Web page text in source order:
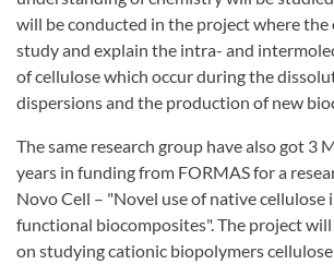
will be conducted in the project where the
study and explain the intra- and
of cellulose which occur during the
dispersions and the production of new
The same research group have also got 3
years in funding from FORMAS for a
Novo Cell – "Novel use of native cellulose
functional biocomposites". The project
on studying cationic biopolymers